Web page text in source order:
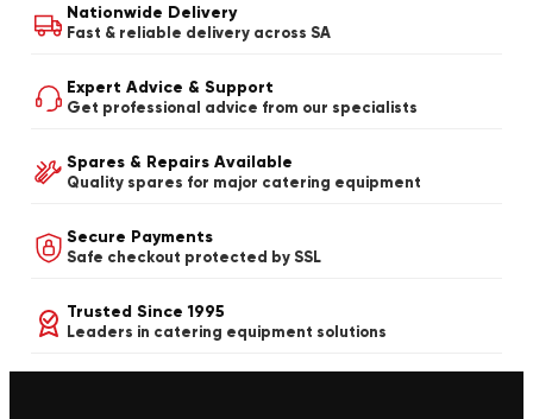
Nationwide Delivery
Fast & reliable delivery across SA
Expert Advice & Support
Get professional advice from our specialists
Spares & Repairs Available
Quality spares for major catering equipment
Secure Payments
Safe checkout protected by SSL
Trusted Since 1995
Leaders in catering equipment solutions